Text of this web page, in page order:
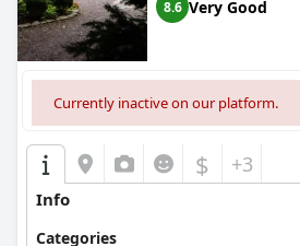
8.6 Very Good
Currently inactive on our platform.
$ +3
Info
Categories